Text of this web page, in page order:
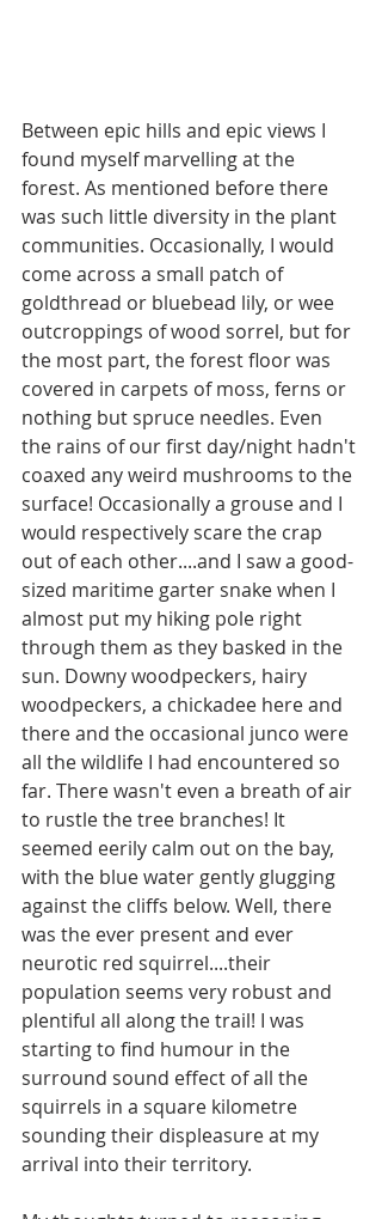
Between epic hills and epic views I
found myself marvelling at the
forest. As mentioned before there
was such little diversity in the plant
communities. Occasionally, I would
come across a small patch of
goldthread or bluebead lily, or wee
outcroppings of wood sorrel, but for
the most part, the forest floor was
covered in carpets of moss, ferns or
nothing but spruce needles. Even
the rains of our first day/night hadn't
coaxed any weird mushrooms to the
surface! Occasionally a grouse and I
would respectively scare the crap
out of each other....and I saw a good-
sized maritime garter snake when I
almost put my hiking pole right
through them as they basked in the
sun. Downy woodpeckers, hairy
woodpeckers, a chickadee here and
there and the occasional junco were
all the wildlife I had encountered so
far. There wasn't even a breath of air
to rustle the tree branches! It
seemed eerily calm out on the bay,
with the blue water gently glugging
against the cliffs below. Well, there
was the ever present and ever
neurotic red squirrel....their
population seems very robust and
plentiful all along the trail! I was
starting to find humour in the
surround sound effect of all the
squirrels in a square kilometre
sounding their displeasure at my
arrival into their territory.